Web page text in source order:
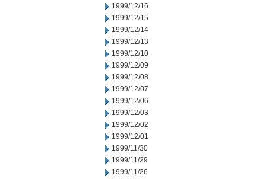
1999/12/16
1999/12/15
1999/12/14
1999/12/13
1999/12/10
1999/12/09
1999/12/08
1999/12/07
1999/12/06
1999/12/03
1999/12/02
1999/12/01
1999/11/30
1999/11/29
1999/11/26